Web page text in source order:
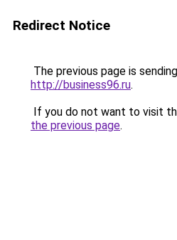
Redirect Notice
The previous page is
http://business96.ru.
If you do not want to visit
the previous page.